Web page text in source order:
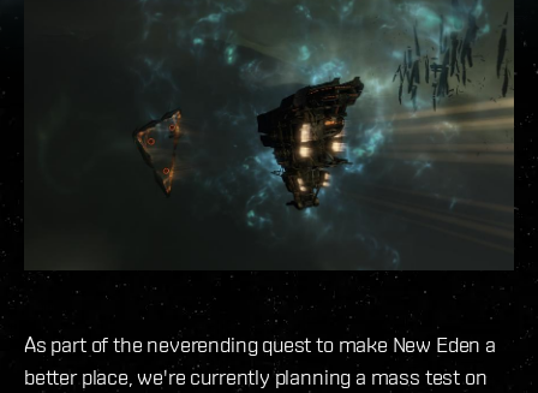
As part of the neverending quest to make New Eden a
better place, we're currently planning a mass test on